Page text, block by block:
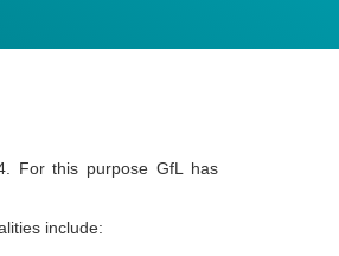
For this purpose GfL has
include: